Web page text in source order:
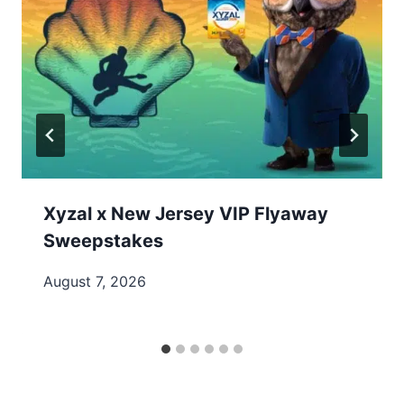
Xyzal x New Jersey VIP Flyaway
Sweepstakes
August 7, 2026